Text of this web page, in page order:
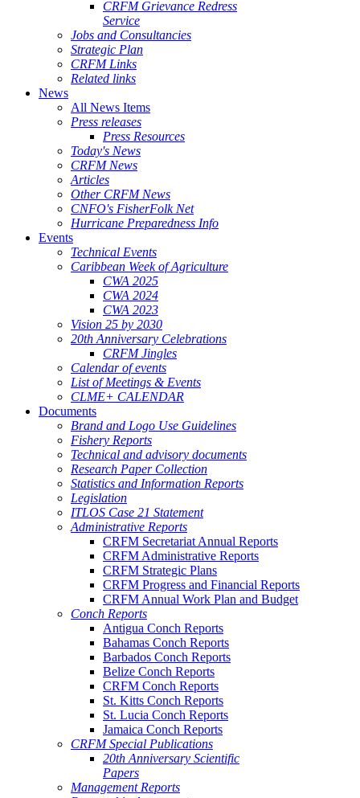
CRFM Grievance Redress
Service
Jobs and Consultancies
Strategic Plan
CRFM Links
Related links
News
All News Items
Press releases
Press Resources
Today's News
CRFM News
Articles
Other CRFM News
CNFO's FisherFolk Net
Hurricane Preparedness Info
Events
Technical Events
Caribbean Week of Agriculture
CWA 2025
CWA 2024
CWA 2023
Vision 25 by 2030
20th Anniversary Celebrations
CRFM Jingles
Calendar of events
List of Meetings & Events
CLME+ CALENDAR
Documents
Brand and Logo Use Guidelines
Fishery Reports
Technical and advisory documents
Research Paper Collection
Statistics and Information Reports
Legislation
ITLOS Case 21 Statement
Administrative Reports
CRFM Secretariat Annual Reports
CRFM Administrative Reports
CRFM Strategic Plans
CRFM Progress and Financial Reports
CRFM Annual Work Plan and Budget
Conch Reports
Antigua Conch Reports
Bahamas Conch Reports
Barbados Conch Reports
Belize Conch Reports
CRFM Conch Reports
St. Kitts Conch Reports
St. Lucia Conch Reports
Jamaica Conch Reports
CRFM Special Publications
20th Anniversary Scientific
Papers
Management Reports